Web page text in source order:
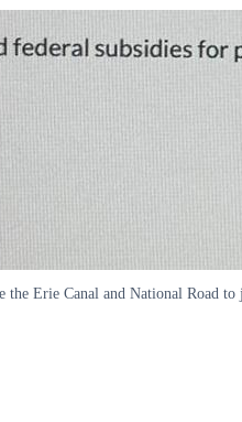
Erie Canal and National Road